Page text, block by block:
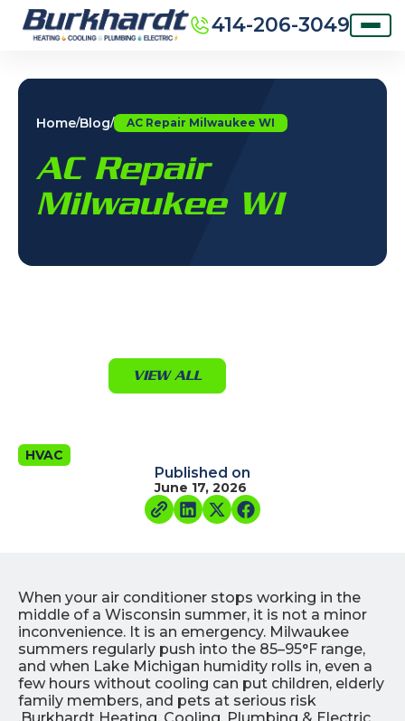
414-206-3049
Home/Blog/ AC Repair Milwaukee WI
AC Repair
Milwaukee WI
VIEW ALL
HVAC
Published on
June 17, 2026
When your air conditioner stops working in the
middle of a Wisconsin summer, it is not a minor
inconvenience. It is an emergency. Milwaukee
summers regularly push into the 85–95°F range,
and when Lake Michigan humidity rolls in, even a
few hours without cooling can put children, elderly
family members, and pets at serious risk
.Burkhardt Heating, Cooling, Plumbing & Electric